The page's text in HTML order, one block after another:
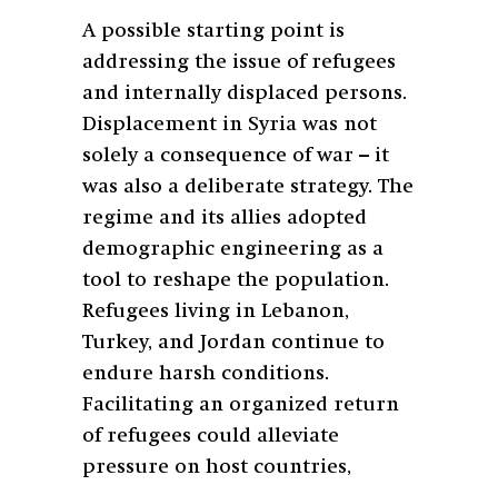
A possible starting point is
addressing the issue of refugees
and internally displaced persons.
Displacement in Syria was not
solely a consequence of war – it
was also a deliberate strategy. The
regime and its allies adopted
demographic engineering as a
tool to reshape the population.
Refugees living in Lebanon,
Turkey, and Jordan continue to
endure harsh conditions.
Facilitating an organized return
of refugees could alleviate
pressure on host countries,